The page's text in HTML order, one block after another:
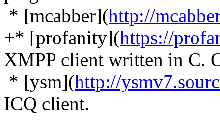
* [mcabber](http://
+* [profanity](https://
XMPP client written in C.
* [ysm](http://
ICQ client.